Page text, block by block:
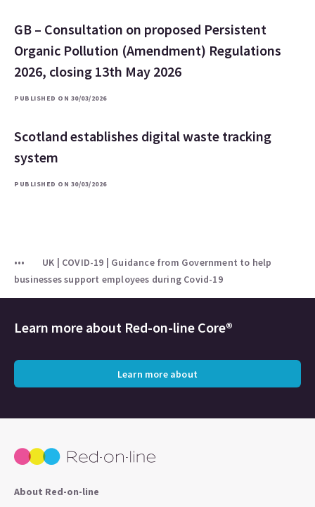
GB – Consultation on proposed Persistent
Organic Pollution (Amendment) Regulations
2026, closing 13th May 2026
PUBLISHED ON 30/03/2026
Scotland establishes digital waste tracking
system
PUBLISHED ON 30/03/2026
UK | COVID-19 | Guidance from Government to help
businesses support employees during Covid-19
Learn more about Red-on-line Core®
Learn more about
About Red-on-line